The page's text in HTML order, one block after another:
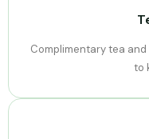
Complimentary tea
to